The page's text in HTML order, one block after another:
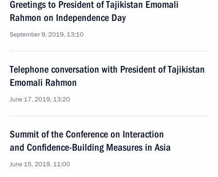
Greetings to President of Tajikistan Emomali
Rahmon on Independence Day
September 9, 2019, 13:10
Telephone conversation with President of Tajikistan
Emomali Rahmon
June 17, 2019, 13:20
Summit of the Conference on Interaction
and Confidence-Building Measures in Asia
June 15, 2019, 11:00